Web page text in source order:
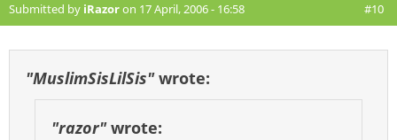
Submitted by iRazoron 17 April, 2006 - 16:58 #10
"MuslimSisLilSis"wrote:
"razor"wrote: